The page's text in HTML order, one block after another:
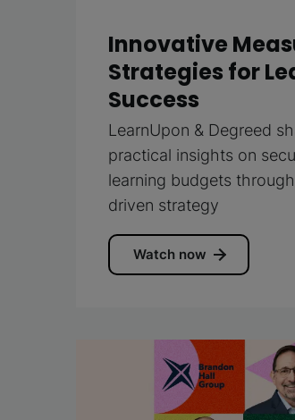
Innovative
Strategies for
Success
LearnUpon & Degreed
practical insights on
learning budgets
driven strategy
Watch now